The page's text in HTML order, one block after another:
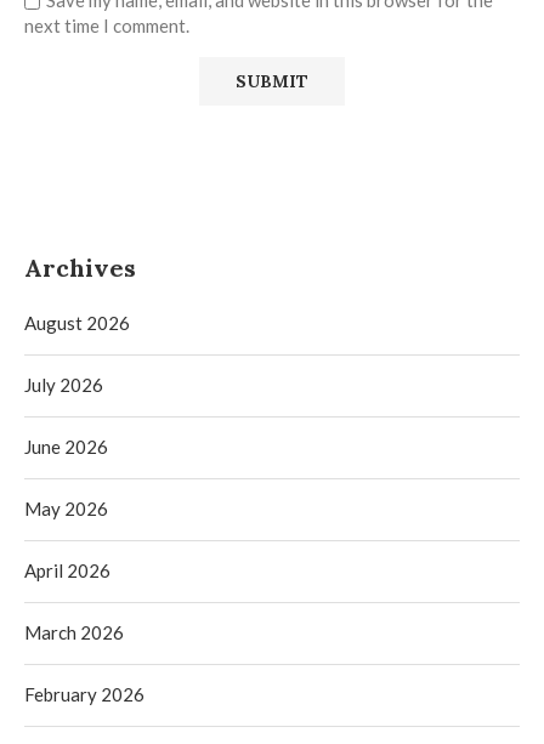
next time I comment.
Archives
August 2026
July 2026
June 2026
May 2026
April 2026
March 2026
February 2026